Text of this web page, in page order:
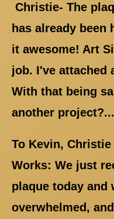
Christie- The
has already been
it awesome! Art
job. I've attached
With that being
another
To Kevin,
Works: We just
plaque today and
overwhelmed,